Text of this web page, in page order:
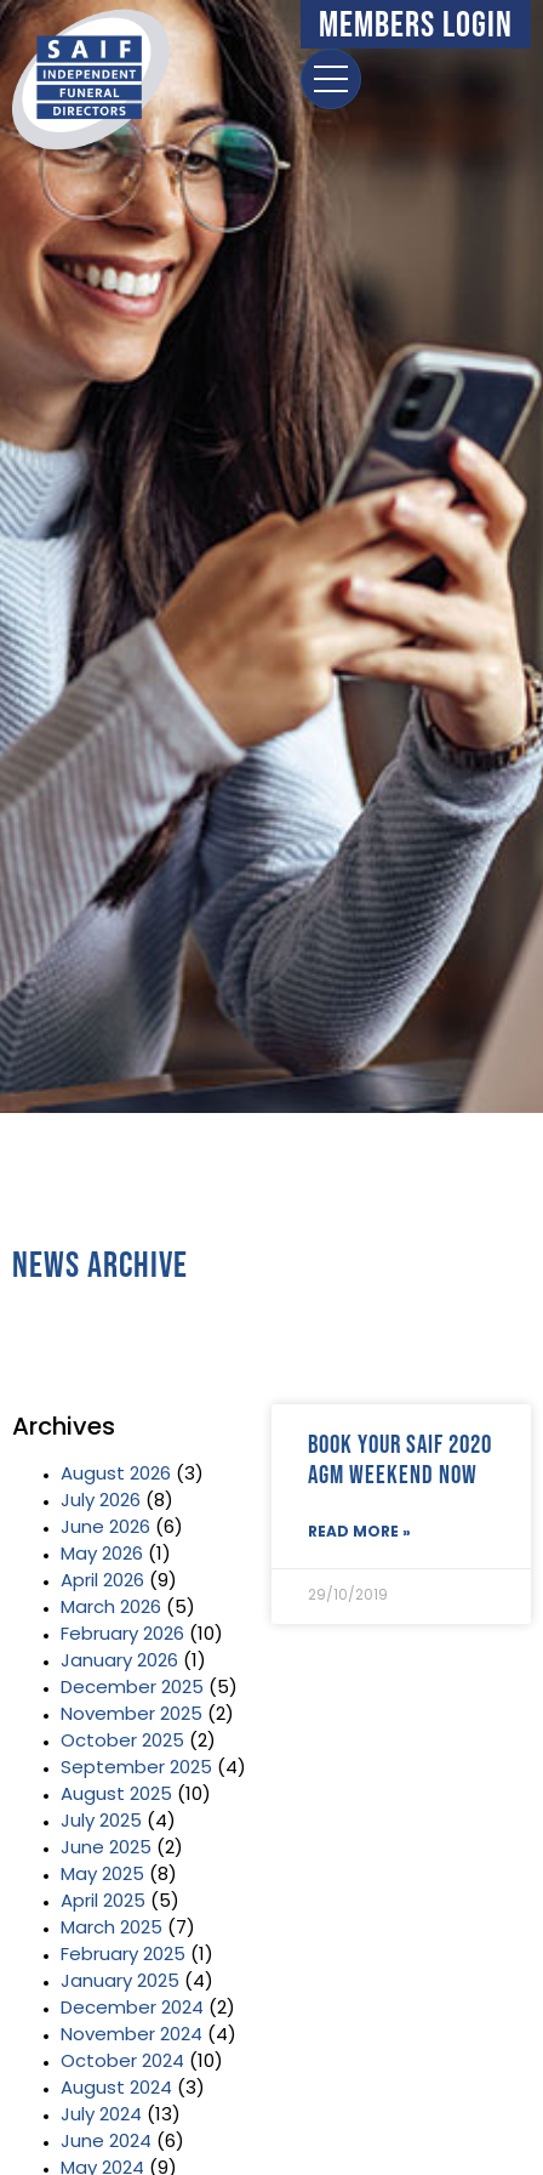
Members Login
News Archive
Archives
August 2026 (3)
July 2026 (8)
June 2026 (6)
May 2026 (1)
April 2026 (9)
March 2026 (5)
February 2026 (10)
January 2026 (1)
December 2025 (5)
November 2025 (2)
October 2025 (2)
September 2025 (4)
August 2025 (10)
July 2025 (4)
June 2025 (2)
May 2025 (8)
April 2025 (5)
March 2025 (7)
February 2025 (1)
January 2025 (4)
December 2024 (2)
November 2024 (4)
October 2024 (10)
August 2024 (3)
July 2024 (13)
June 2024 (6)
May 2024 (9)
Book your SAIF 2020
AGM Weekend now
READ MORE »
29/10/2019